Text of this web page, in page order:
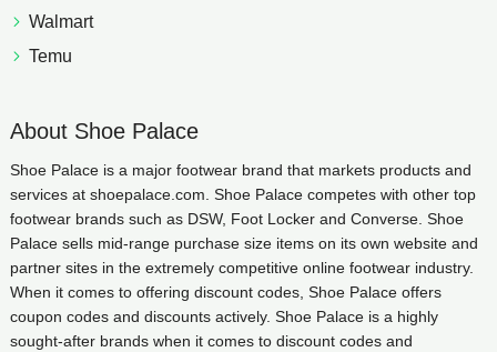
Walmart
Temu
About Shoe Palace
Shoe Palace is a major footwear brand that markets products and
services at shoepalace.com. Shoe Palace competes with other top
footwear brands such as DSW, Foot Locker and Converse. Shoe
Palace sells mid-range purchase size items on its own website and
partner sites in the extremely competitive online footwear industry.
When it comes to offering discount codes, Shoe Palace offers
coupon codes and discounts actively. Shoe Palace is a highly
sought-after brands when it comes to discount codes and